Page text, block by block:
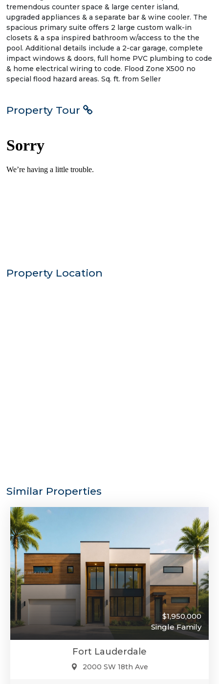
tremendous counter space & large center island,
upgraded appliances & a separate bar & wine cooler. The
spacious primary suite offers 2 large custom walk-in
closets & a spa inspired bathroom w/access to the the
pool. Additional details include a 2-car garage, complete
impact windows & doors, full home PVC plumbing to code
& home electrical wiring to code. Flood Zone X500 no
special flood hazard areas. Sq. ft. from Seller
Property Tour
Property Location
Similar Properties
$1,950,000
Single Family
Fort Lauderdale
2000 SW 18th Ave